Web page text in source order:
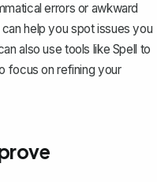
errors or awkward
help you spot issues you
also use tools like Spell to
focus on refining your